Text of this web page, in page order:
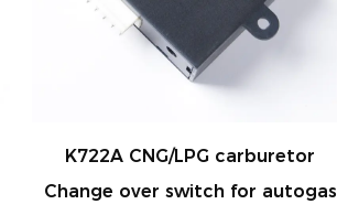
K722A CNG/LPG carburetor
Change over switch for autogas